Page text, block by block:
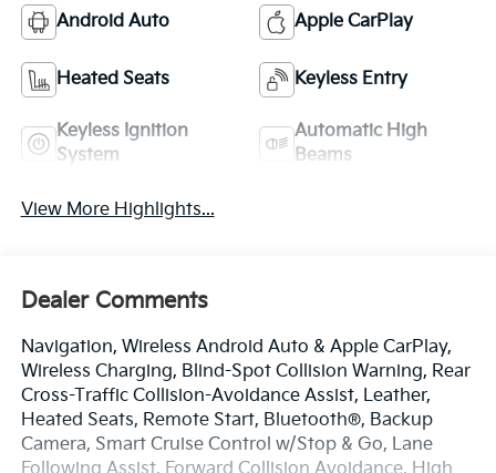
Android Auto Apple CarPlay
Heated Seats Keyless Entry
Keyless Ignition
System
Automatic High
Beams
View More Highlights...
Dealer Comments
Navigation, Wireless Android Auto & Apple CarPlay,
Wireless Charging, Blind-Spot Collision Warning, Rear
Cross-Traffic Collision-Avoidance Assist, Leather,
Heated Seats, Remote Start, Bluetooth®, Backup
Camera, Smart Cruise Control w/Stop & Go, Lane